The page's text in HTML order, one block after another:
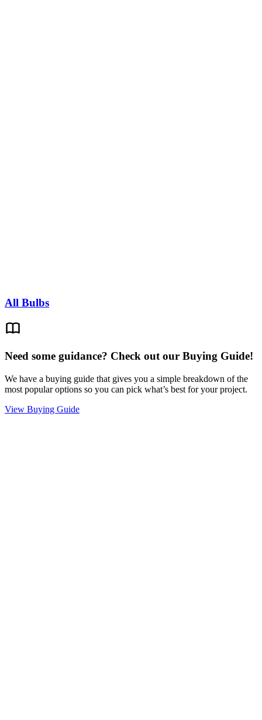
All Bulbs
Need some guidance? Check out our Buying Guide!
We have a buying guide that gives you a simple breakdown of the
most popular options so you can pick what’s best for your project.
View Buying Guide